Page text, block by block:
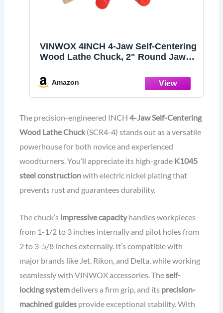
VINWOX 4INCH 4-Jaw Self-Centering
Wood Lathe Chuck, 2" Round Jaw
3/4"x16TPI Adapter, T Allen Wrench,
Screw Chuck, SCR4-4, Nickle electric
Coating Body
Amazon
The precision-engineered INCH 4-Jaw Self-Centering
Wood Lathe Chuck(SCR4-4) stands out as a versatile
powerhouse for both novice and experienced
woodturners. You’ll appreciate its high-grade K1045
steel constructionwith electric nickel plating that
prevents rust and guarantees durability.
The chuck’s impressive capacityhandles workpieces
from 1-1/2 to 3 inches internally and pilot holes from
2 to 3-5/8 inches externally. It’s compatible with
major brands like Jet, Rikon, and Delta, while working
seamlessly with VINWOX accessories. Theself-
locking systemdelivers a firm grip, and its precision-
machined guidesprovide exceptional stability. With